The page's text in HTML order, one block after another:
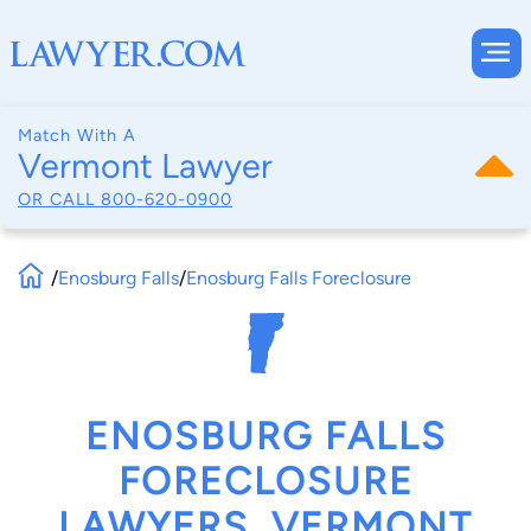
Match With A
Vermont Lawyer
OR CALL 800-620-0900
/Enosburg Falls/Enosburg Falls Foreclosure
ENOSBURG FALLS
FORECLOSURE